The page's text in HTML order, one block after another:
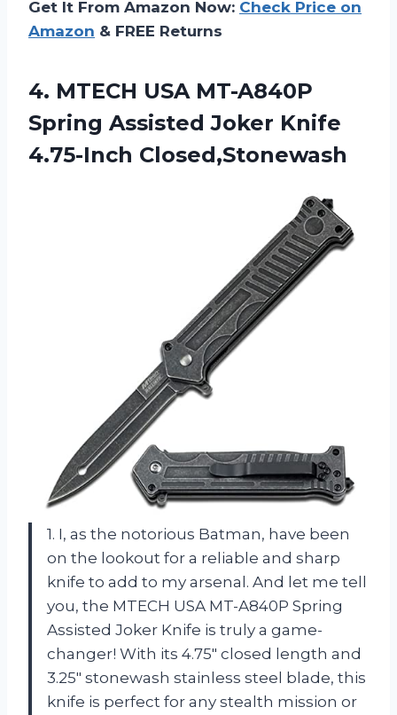
Get It From Amazon Now: Check Price on
Amazon & FREE Returns
4. MTECH USA MT-A840P
Spring Assisted Joker Knife
4.75-Inch Closed,Stonewash
1. I, as the notorious Batman, have been
on the lookout for a reliable and sharp
knife to add to my arsenal. And let me tell
you, the MTECH USA MT-A840P Spring
Assisted Joker Knife is truly a game-
changer! With its 4.75″ closed length and
3.25″ stonewash stainless steel blade, this
knife is perfect for any stealth mission or